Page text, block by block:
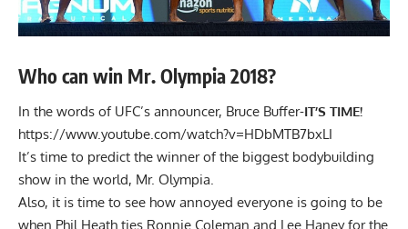
Who can win Mr. Olympia 2018?
In the words of UFC’s announcer, Bruce Buffer-IT’S TIME!
https://www.youtube.com/watch?v=HDbMTB7bxLI
It’s time to predict the winner of the biggest bodybuilding
show in the world, Mr. Olympia.
Also, it is time to see how annoyed everyone is going to be
when Phil Heath ties Ronnie Coleman and Lee Haneyfor the